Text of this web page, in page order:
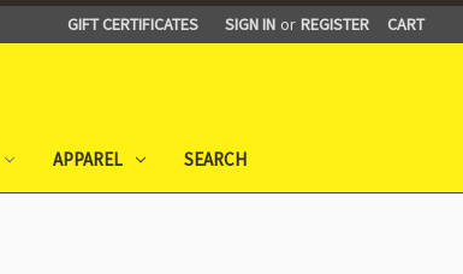
GIFT CERTIFICATES SIGN IN or REGISTER CART
APPAREL SEARCH